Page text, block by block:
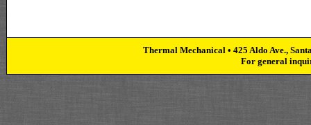
Thermal Mechanical • 425 Aldo Ave.,
For general